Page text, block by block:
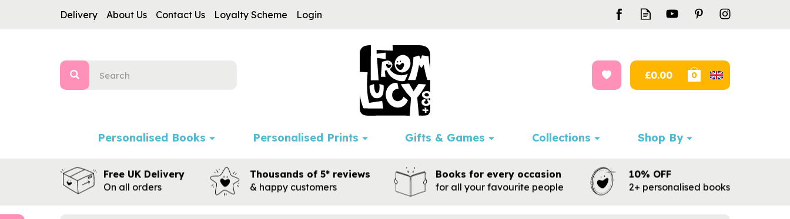
£0.00 0
Free UK Delivery
On all orders
Thousands of 5* reviews
& happy customers
Books for every occasion
for all your favourite people
10% OFF
2+ personalised books
Personalised Books Personalised Prints Gifts & Games Collections Shop By
Delivery About Us Contact Us Loyalty Scheme Login